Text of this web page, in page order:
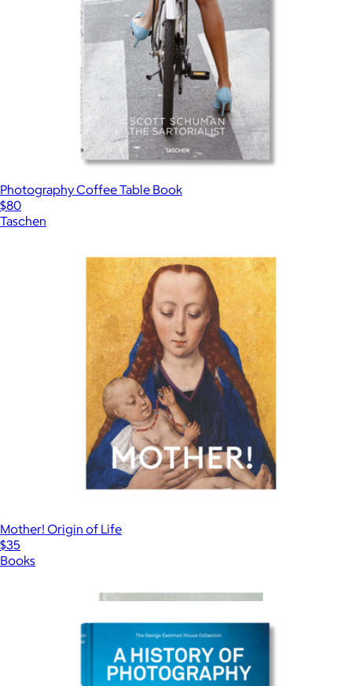
Photography Coffee Table Book
$80
Taschen
Mother! Origin of Life
$35
Books
More from Taschen